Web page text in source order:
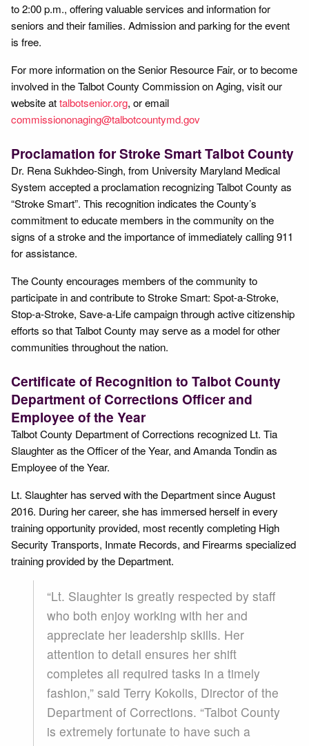
to 2:00 p.m., offering valuable services and information for
seniors and their families. Admission and parking for the event
is free.
For more information on the Senior Resource Fair, or to become
involved in the Talbot County Commission on Aging, visit our
website attalbotsenior.org, or email
commissiononaging@talbotcountymd.gov
Proclamation for Stroke Smart Talbot County
Dr. Rena Sukhdeo-Singh, from University Maryland Medical
System accepted a proclamation recognizing Talbot County as
“Stroke Smart”. This recognition indicates the County’s
commitment to educate members in the community on the
signs of a stroke and the importance of immediately calling 911
for assistance.
The County encourages members of the community to
participate in and contribute to Stroke Smart: Spot-a-Stroke,
Stop-a-Stroke, Save-a-Life campaign through active citizenship
efforts so that Talbot County may serve as a model for other
communities throughout the nation.
Certificate of Recognition to Talbot County
Department of Corrections Officer and
Employee of the Year
Talbot County Department of Corrections recognized Lt. Tia
Slaughter as the Officer of the Year, and Amanda Tondin as
Employee of the Year.
Lt. Slaughter has served with the Department since August
2016. During her career, she has immersed herself in every
training opportunity provided, most recently completing High
Security Transports, Inmate Records, and Firearms specialized
training provided by the Department.
“Lt. Slaughter is greatly respected by staff
who both enjoy working with her and
appreciate her leadership skills. Her
attention to detail ensures her shift
completes all required tasks in a timely
fashion,” said Terry Kokolis, Director of the
Department of Corrections. “Talbot County
is extremely fortunate to have such a